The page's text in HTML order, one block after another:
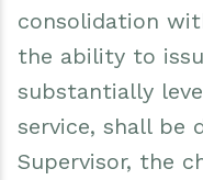
consolidation
the ability to
substantially
service, shall be
Supervisor, the